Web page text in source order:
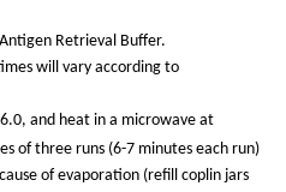
Retrieval Buffer.
will vary according to
and heat in a microwave at
of three runs (6-7 minutes each run)
of evaporation (refill coplin jars